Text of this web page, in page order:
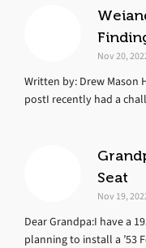
Nov 20,
Written by: Drew Mason
postI recently had a
Seat
Nov 19,
Dear Grandpa:I have a
planning to install a ’53